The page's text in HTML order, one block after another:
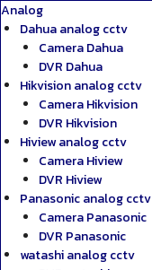
Analog
Dahua analog cctv
Camera Dahua
DVR Dahua
Hikvision analog cctv
Camera Hikvision
DVR Hikvision
Hiview analog cctv
Camera Hiview
DVR Hiview
Panasonic analog cctv
Camera Panasonic
DVR Panasonic
watashi analog cctv